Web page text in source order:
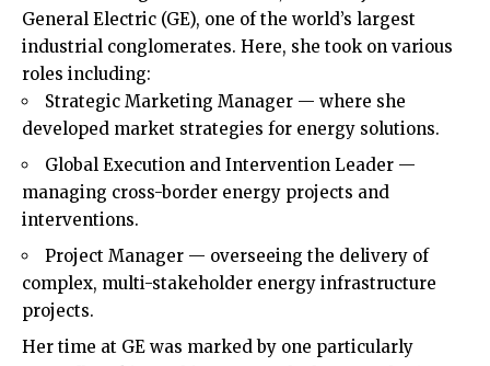
General Electric (GE), one of the world’s largest
industrial conglomerates. Here, she took on various
roles including:
Strategic Marketing Manager — where she
developed market strategies for energy solutions.
Global Execution and Intervention Leader —
managing cross-border energy projects and
interventions.
Project Manager — overseeing the delivery of
complex, multi-stakeholder energy infrastructure
projects.
Her time at GE was marked by one particularly